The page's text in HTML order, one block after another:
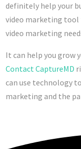
definitely help your
video marketing tool
video marketing
It can help you grow
Contact CaptureMD
can use technology
marketing and the